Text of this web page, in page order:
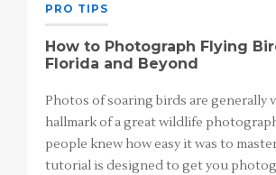
PRO TIPS
How to Photograph Flying
Florida and Beyond
Photos of soaring birds are generally
hallmark of a great wildlife
people knew how easy it was to
tutorial is designed to get you